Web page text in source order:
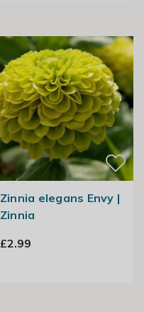
Zinnia elegans Envy |
Zinnia
£2.99